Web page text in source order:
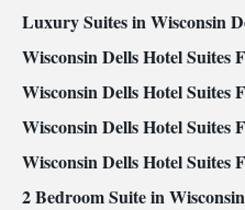
Luxury Suites in Wisconsin
Wisconsin Dells Hotel Suites
Wisconsin Dells Hotel Suites
Wisconsin Dells Hotel Suites
Wisconsin Dells Hotel Suites
2 Bedroom Suite in